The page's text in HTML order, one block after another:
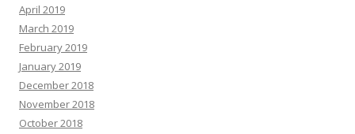
April 2019
March 2019
February 2019
January 2019
December 2018
November 2018
October 2018